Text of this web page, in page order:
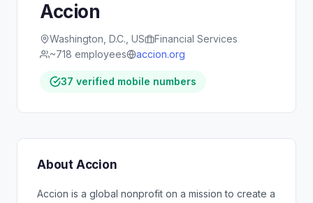
Accion
Washington, D.C., US
Financial Services
~718 employees
accion.org
37 verified mobile numbers
About Accion
Accion is a global nonprofit on a mission to create a